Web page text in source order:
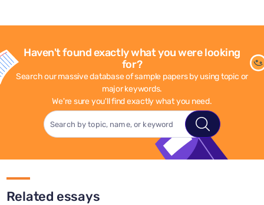
Haven't found exactly what you were looking
for?
Search our massive database of sample papers by using topic or
major keywords.
We're sure you'll find exactly what you need.
Related essays